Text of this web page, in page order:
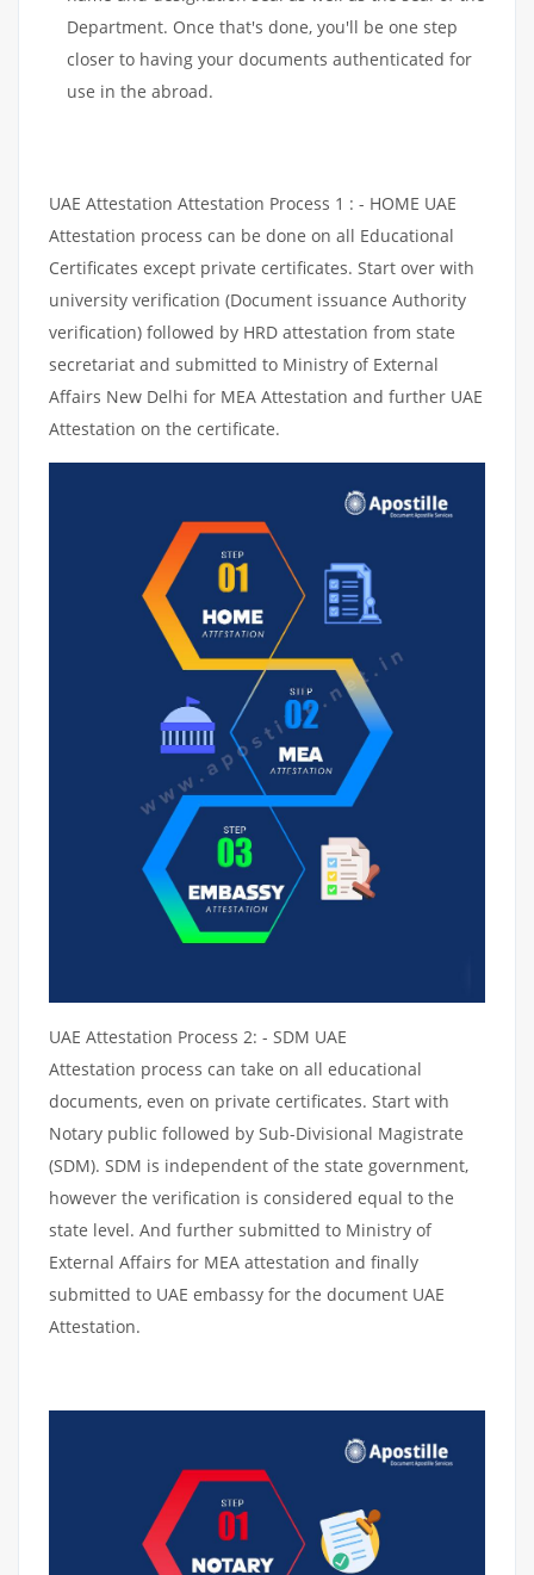
Department. Once that's done, you'll be one step
closer to having your documents authenticated for
use in the abroad.
UAE Attestation Attestation Process 1 : - HOME UAE
Attestation process can be done on all Educational
Certificates except private certificates. Start over with
university verification (Document issuance Authority
verification) followed by HRD attestation from state
secretariat and submitted to Ministry of External
Affairs New Delhi for MEA Attestation and further UAE
Attestation on the certificate.
UAE Attestation Process 2: - SDM UAE
Attestation process can take on all educational
documents, even on private certificates. Start with
Notary public followed by Sub-Divisional Magistrate
(SDM). SDM is independent of the state government,
however the verification is considered equal to the
state level. And further submitted to Ministry of
External Affairs for MEA attestation and finally
submitted to UAE embassy for the document UAE
Attestation.